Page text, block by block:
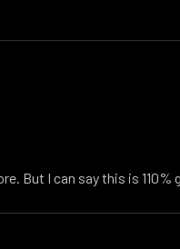
But I can say this is 110%